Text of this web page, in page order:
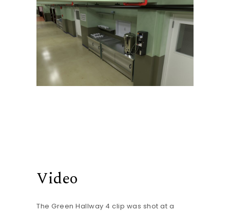
Video
The Green Hallway 4 clip was shot at a